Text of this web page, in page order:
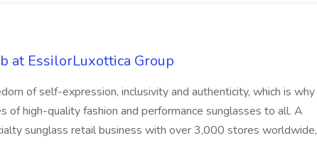
at EssilorLuxottica Group
of self-expression, inclusivity and authenticity, which is why
of high-quality fashion and performance sunglasses to all. A
sunglass retail business with over 3,000 stores worldwide,